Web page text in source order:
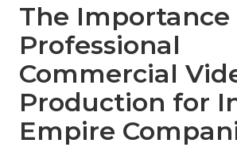
The Importance
Professional
Commercial
Production for
Empire